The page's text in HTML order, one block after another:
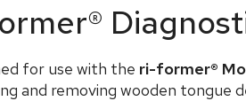
for use with the ri-former®
and removing wooden tongue